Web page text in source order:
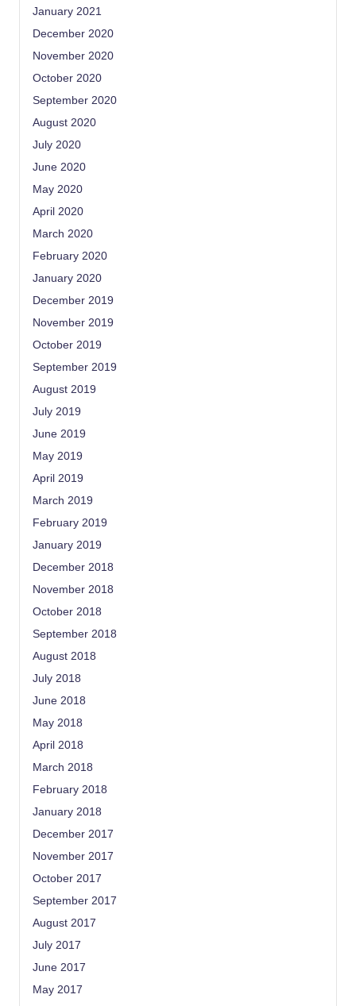
January 2021
December 2020
November 2020
October 2020
September 2020
August 2020
July 2020
June 2020
May 2020
April 2020
March 2020
February 2020
January 2020
December 2019
November 2019
October 2019
September 2019
August 2019
July 2019
June 2019
May 2019
April 2019
March 2019
February 2019
January 2019
December 2018
November 2018
October 2018
September 2018
August 2018
July 2018
June 2018
May 2018
April 2018
March 2018
February 2018
January 2018
December 2017
November 2017
October 2017
September 2017
August 2017
July 2017
June 2017
May 2017